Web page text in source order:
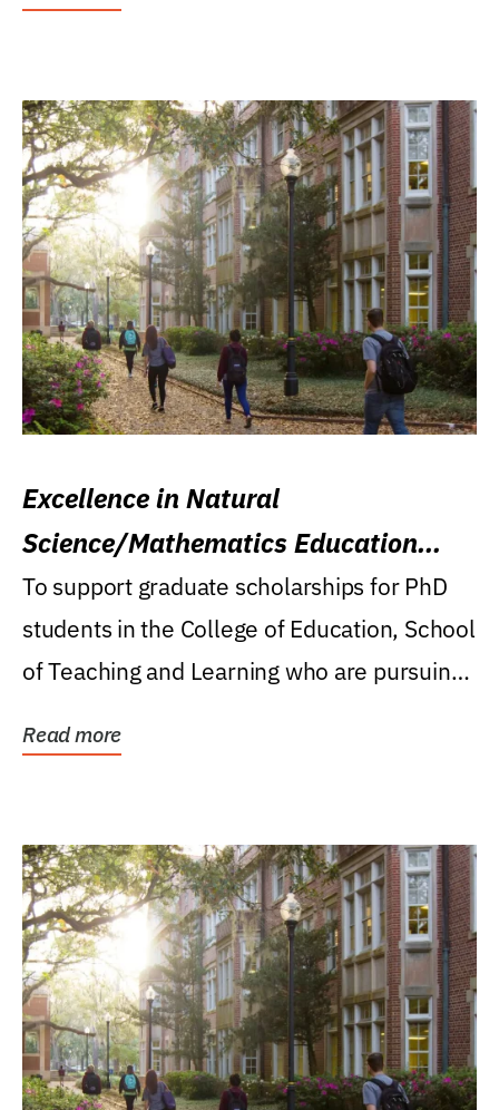
Excellence in Natural
Science/Mathematics Education
Research Award
To support graduate scholarships for PhD
students in the College of Education, School
of Teaching and Learning who are pursuing
Read more